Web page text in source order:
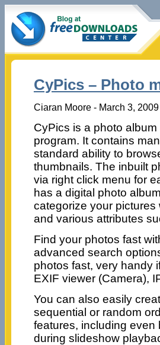
CyPics – Photo
Ciaran Moore - March 3, 2009
CyPics is a photo
program. It contains
standard ability to
thumbnails. The inbuilt
via right click menu for
has a digital photo
categorize your
and various attributes
Find your photos fast
advanced search
photos fast, very handy
EXIF viewer (Camera),
You can also easily
sequential or random
features, including even
during slideshow